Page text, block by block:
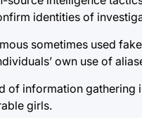
identities of
sometimes used
own use of
of information gathering
girls.